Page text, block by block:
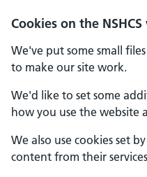
Cookies on the
We've put some small
to make our site work.
We'd like to set some
how you use the website
We also use cookies set
content from their